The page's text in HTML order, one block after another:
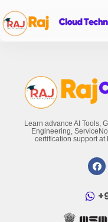
Learn advance AI Tools,
Engineering,
certification support